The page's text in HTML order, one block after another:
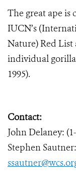
The great ape is
IUCN’s
Nature) Red
individual
1995).
Contact:
John Delaney:
Stephen